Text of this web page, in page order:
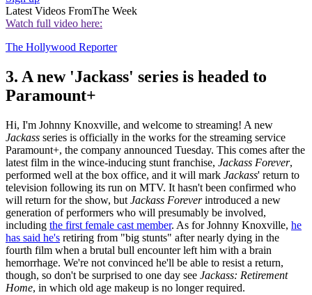
Latest Videos FromThe Week
Watch full video here:
The Hollywood Reporter
3. A new 'Jackass' series is headed to
Paramount+
Hi, I'm Johnny Knoxville, and welcome to streaming! A new
Jackass series is officially in the works for the streaming service
Paramount+, the company announced Tuesday. This comes after the
latest film in the wince-inducing stunt franchise, Jackass Forever,
performed well at the box office, and it will mark Jackass' return to
television following its run on MTV. It hasn't been confirmed who
will return for the show, but Jackass Foreverintroduced a new
generation of performers who will presumably be involved,
including the first female cast member. As for Johnny Knoxville, he
has said he's retiring from "big stunts" after nearly dying in the
fourth film when a brutal bull encounter left him with a brain
hemorrhage. We're not convinced he'll be able to resist a return,
though, so don't be surprised to one day see Jackass: Retirement
Home, in which old age makeup is no longer required.